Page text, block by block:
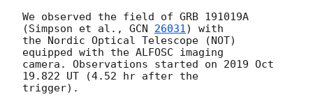
We observed the field of GRB 191019A
(Simpson et al., GCN 26031) with
the Nordic Optical Telescope (NOT)
equipped with the ALFOSC imaging
camera. Observations started on 2019 Oct
19.822 UT (4.52 hr after the
trigger).